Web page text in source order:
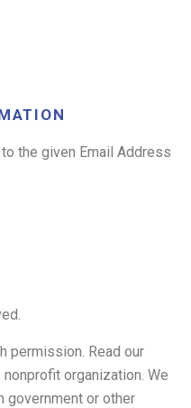
the given Email Address
permission. Read our
organization. We
government or other